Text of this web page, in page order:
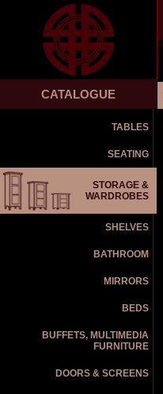
CATALOGUE
TABLES
SEATING
STORAGE &
WARDROBES
SHELVES
BATHROOM
MIRRORS
BEDS
BUFFETS, MULTIMEDIA
FURNITURE
DOORS & SCREENS